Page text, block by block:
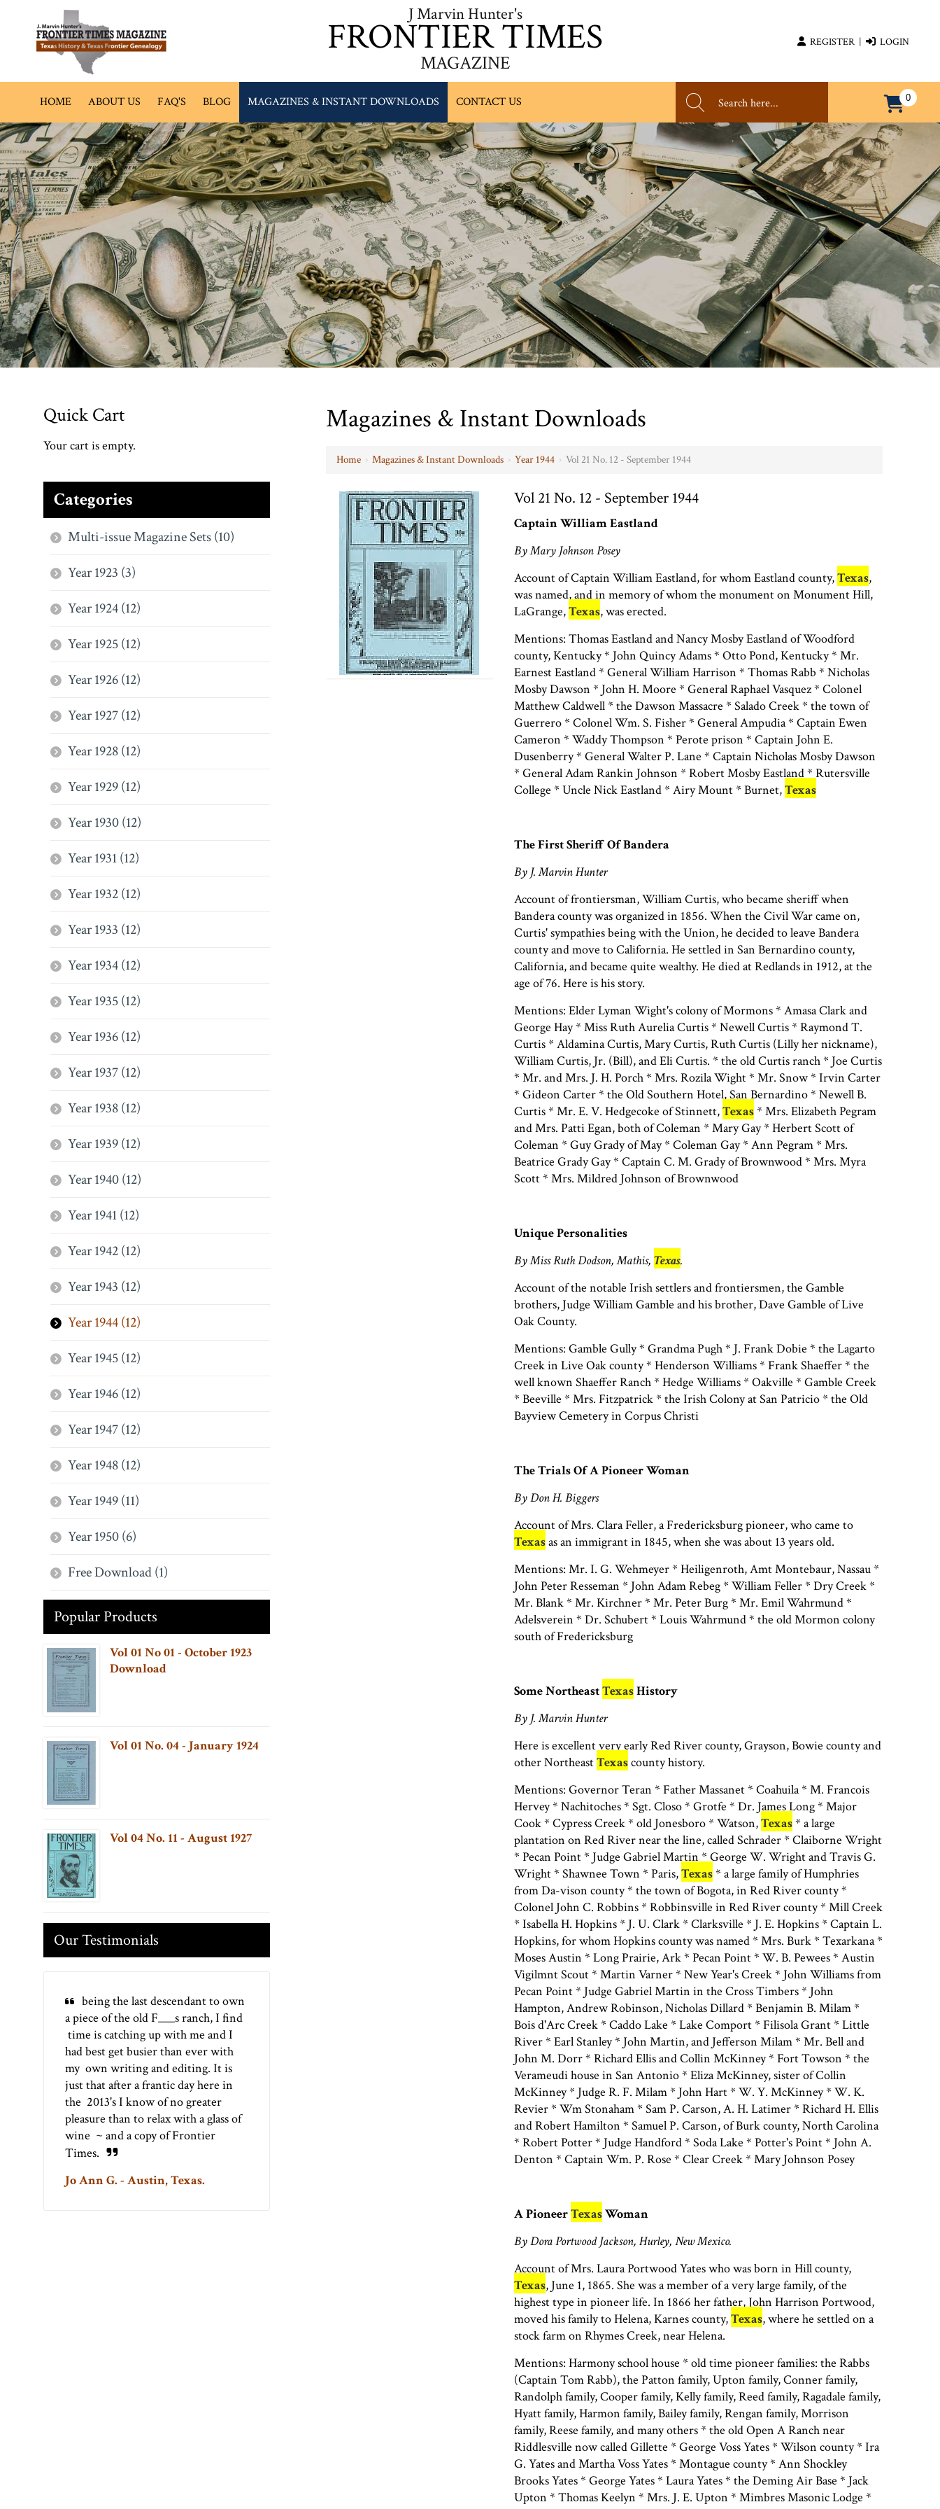
J Marvin Hunter's
FRONTIER TIMES
MAGAZINE
REGISTER | LOGIN
HOME ABOUT US FAQ'S BLOG MAGAZINES & INSTANT DOWNLOADS CONTACT US 0
Magazines & Instant Downloads
Home › Magazines & Instant Downloads › Year 1944 › Vol 21 No. 12 - September 1944
Vol 21 No. 12 - September 1944
Captain William Eastland
By Mary Johnson Posey
Account of Captain William Eastland, for whom Eastland county,Texas,
was named, and in memory of whom the monument on Monument Hill,
LaGrange,Texas, was erected.
Mentions: Thomas Eastland and Nancy Mosby Eastland of Woodford
county, Kentucky * John Quincy Adams * Otto Pond, Kentucky * Mr.
Earnest Eastland * General William Harrison * Thomas Rabb * Nicholas
Mosby Dawson * John H. Moore * General Raphael Vasquez * Colonel
Matthew Caldwell * the Dawson Massacre * Salado Creek * the town of
Guerrero * Colonel Wm. S. Fisher * General Ampudia * Captain Ewen
Cameron * Waddy Thompson * Perote prison * Captain John E.
Dusenberry * General Walter P. Lane * Captain Nicholas Mosby Dawson
* General Adam Rankin Johnson * Robert Mosby Eastland * Rutersville
College * Uncle Nick Eastland * Airy Mount * Burnet,Texas
The First Sheriff Of Bandera
By J. Marvin Hunter
Account of frontiersman, William Curtis, who became sheriff when
Bandera county was organized in 1856. When the Civil War came on,
Curtis' sympathies being with the Union, he decided to leave Bandera
county and move to California. He settled in San Bernardino county,
California, and became quite wealthy. He died at Redlands in 1912, at the
age of 76. Here is his story.
Mentions: Elder Lyman Wight's colony of Mormons * Amasa Clark and
George Hay * Miss Ruth Aurelia Curtis * Newell Curtis * Raymond T.
Curtis * Aldamina Curtis, Mary Curtis, Ruth Curtis (Lilly her nickname),
William Curtis, Jr. (Bill), and Eli Curtis. * the old Curtis ranch * Joe Curtis
* Mr. and Mrs. J. H. Porch * Mrs. Rozila Wight * Mr. Snow * Irvin Carter
* Gideon Carter * the Old Southern Hotel, San Bernardino * Newell B.
Curtis * Mr. E. V. Hedgecoke of Stinnett,Texas* Mrs. Elizabeth Pegram
and Mrs. Patti Egan, both of Coleman * Mary Gay * Herbert Scott of
Coleman * Guy Grady of May * Coleman Gay * Ann Pegram * Mrs.
Beatrice Grady Gay * Captain C. M. Grady of Brownwood * Mrs. Myra
Scott * Mrs. Mildred Johnson of Brownwood
Unique Personalities
By Miss Ruth Dodson, Mathis, Texas.
Account of the notable Irish settlers and frontiersmen, the Gamble
brothers, Judge William Gamble and his brother, Dave Gamble of Live
Oak County.
Mentions: Gamble Gully * Grandma Pugh * J. Frank Dobie * the Lagarto
Creek in Live Oak county * Henderson Williams * Frank Shaeffer * the
well known Shaeffer Ranch * Hedge Williams * Oakville * Gamble Creek
* Beeville * Mrs. Fitzpatrick * the Irish Colony at San Patricio * the Old
Bayview Cemetery in Corpus Christi
The Trials Of A Pioneer Woman
By Don H. Biggers
Account of Mrs. Clara Feller, a Fredericksburg pioneer, who came to
Texasas an immigrant in 1845, when she was about 13 years old.
Mentions: Mr. I. G. Wehmeyer * Heiligenroth, Amt Montebaur, Nassau *
John Peter Resseman * John Adam Rebeg * William Feller * Dry Creek *
Mr. Blank * Mr. Kirchner * Mr. Peter Burg * Mr. Emil Wahrmund *
Adelsverein * Dr. Schubert * Louis Wahrmund * the old Mormon colony
south of Fredericksburg
Some NortheastTexasHistory
By J. Marvin Hunter
Here is excellent very early Red River county, Grayson, Bowie county and
other NortheastTexascounty history.
Mentions: Governor Teran * Father Massanet * Coahuila * M. Francois
Hervey * Nachitoches * Sgt. Closo * Grotfe * Dr. James Long * Major
Cook * Cypress Creek * old Jonesboro * Watson,Texas* a large
plantation on Red River near the line, called Schrader * Claiborne Wright
* Pecan Point * Judge Gabriel Martin * George W. Wright and Travis G.
Wright * Shawnee Town * Paris,Texas* a large family of Humphries
from Da-vison county * the town of Bogota, in Red River county *
Colonel John C. Robbins * Robbinsville in Red River county * Mill Creek
* Isabella H. Hopkins * J. U. Clark * Clarksville * J. E. Hopkins * Captain L.
Hopkins, for whom Hopkins county was named * Mrs. Burk * Texarkana *
Moses Austin * Long Prairie, Ark * Pecan Point * W. B. Pewees * Austin
Vigilmnt Scout * Martin Varner * New Year's Creek * John Williams from
Pecan Point * Judge Gabriel Martin in the Cross Timbers * John
Hampton, Andrew Robinson, Nicholas Dillard * Benjamin B. Milam *
Bois d'Arc Creek * Caddo Lake * Lake Comport * Filisola Grant * Little
River * Earl Stanley * John Martin, and Jefferson Milam * Mr. Bell and
John M. Dorr * Richard Ellis and Collin McKinney * Fort Towson * the
Verameudi house in San Antonio * Eliza McKinney, sister of Collin
McKinney * Judge R. F. Milam * John Hart * W. Y. McKinney * W. K.
Revier * Wm Stonaham * Sam P. Carson, A. H. Latimer * Richard H. Ellis
and Robert Hamilton * Samuel P. Carson, of Burk county, North Carolina
* Robert Potter * Judge Handford * Soda Lake * Potter's Point * John A.
Denton * Captain Wm. P. Rose * Clear Creek * Mary Johnson Posey
A PioneerTexasWoman
By Dora Portwood Jackson, Hurley, New Mexico.
Account of Mrs. Laura Portwood Yates who was born in Hill county,
Texas, June 1, 1865. She was a member of a very large family, of the
highest type in pioneer life. In 1866 her father, John Harrison Portwood,
moved his family to Helena, Karnes county,Texas, where he settled on a
stock farm on Rhymes Creek, near Helena.
Mentions: Harmony school house * old time pioneer families: the Rabbs
(Captain Tom Rabb), the Patton family, Upton family, Conner family,
Randolph family, Cooper family, Kelly family, Reed family, Ragadale family,
Hyatt family, Harmon family, Bailey family, Rengan family, Morrison
family, Reese family, and many others * the old Open A Ranch near
Riddlesville now called Gillette * George Voss Yates * Wilson county * Ira
G. Yates and Martha Voss Yates * Montague county * Ann Shockley
Brooks Yates * George Yates * Laura Yates * the Deming Air Base * Jack
Upton * Thomas Keelyn * Mrs. J. E. Upton * Mimbres Masonic Lodge *
Quick Cart
Your cart is empty.
Categories
Multi-issue Magazine Sets (10)
Year 1923 (3)
Year 1924 (12)
Year 1925 (12)
Year 1926 (12)
Year 1927 (12)
Year 1928 (12)
Year 1929 (12)
Year 1930 (12)
Year 1931 (12)
Year 1932 (12)
Year 1933 (12)
Year 1934 (12)
Year 1935 (12)
Year 1936 (12)
Year 1937 (12)
Year 1938 (12)
Year 1939 (12)
Year 1940 (12)
Year 1941 (12)
Year 1942 (12)
Year 1943 (12)
Year 1944 (12)
Year 1945 (12)
Year 1946 (12)
Year 1947 (12)
Year 1948 (12)
Year 1949 (11)
Year 1950 (6)
Free Download (1)
Popular Products
Vol 01 No 01 - October 1923
Download
Vol 01 No. 04 - January 1924
Vol 04 No. 11 - August 1927
Our Testimonials
being the last descendant to own
a piece of the old F___s ranch, I find
time is catching up with me and I
had best get busier than ever with
my own writing and editing. It is
just that after a frantic day here in
the 2013's I know of no greater
pleasure than to relax with a glass of
wine ~ and a copy of Frontier
Times.
Jo Ann G. - Austin, Texas.